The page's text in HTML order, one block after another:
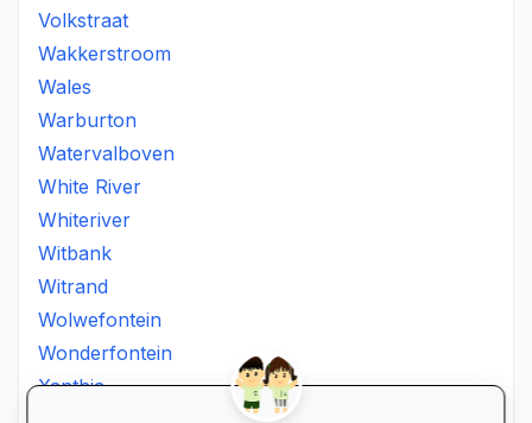
Volkstraat
Wakkerstroom
Wales
Warburton
Watervalboven
White River
Whiteriver
Witbank
Witrand
Wolwefontein
Wonderfontein
Xanthia